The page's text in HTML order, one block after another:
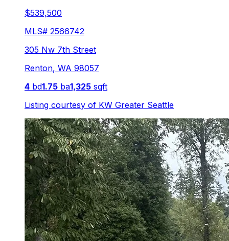
$539,500
MLS# 2566742
305 Nw 7th Street
Renton, WA 98057
4 bd1.75 ba1,325 sqft
Listing courtesy of KW Greater Seattle